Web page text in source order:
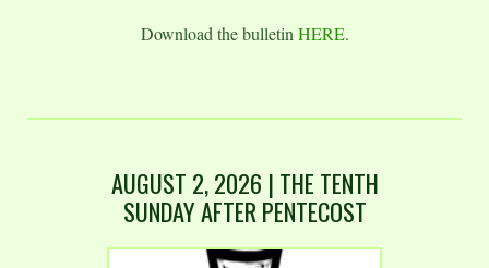
Download the bulletin HERE.
AUGUST 2,2026 | THE TENTH
SUNDAY AFTER PENTECOST